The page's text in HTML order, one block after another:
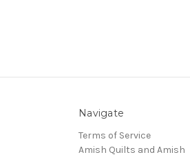
Navigate
Terms of Service
Amish Quilts and Amish